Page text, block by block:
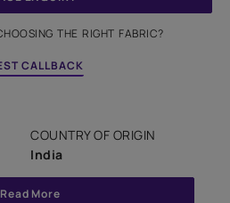
THE RIGHT FABRIC?
CALLBACK
COUNTRY OF ORIGIN
India
Read More